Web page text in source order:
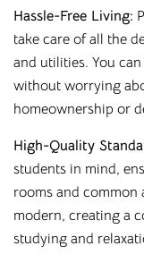
Hassle-Free Living:
take care of all the
and utilities. You
without worrying
homeownership or
High-Quality
students in mind,
rooms and common
modern, creating a
studying and